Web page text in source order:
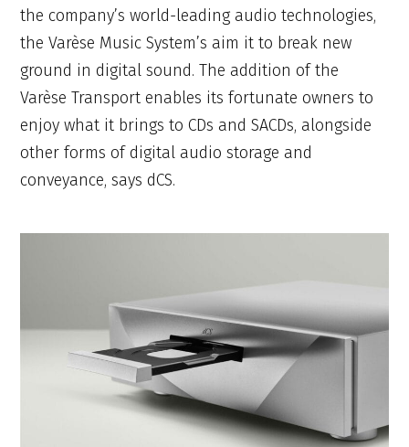
the company’s world-leading audio technologies,
the Varèse Music System’s aim it to break new
ground in digital sound. The addition of the
Varèse Transport enables its fortunate owners to
enjoy what it brings to CDs and SACDs, alongside
other forms of digital audio storage and
conveyance, says dCS.